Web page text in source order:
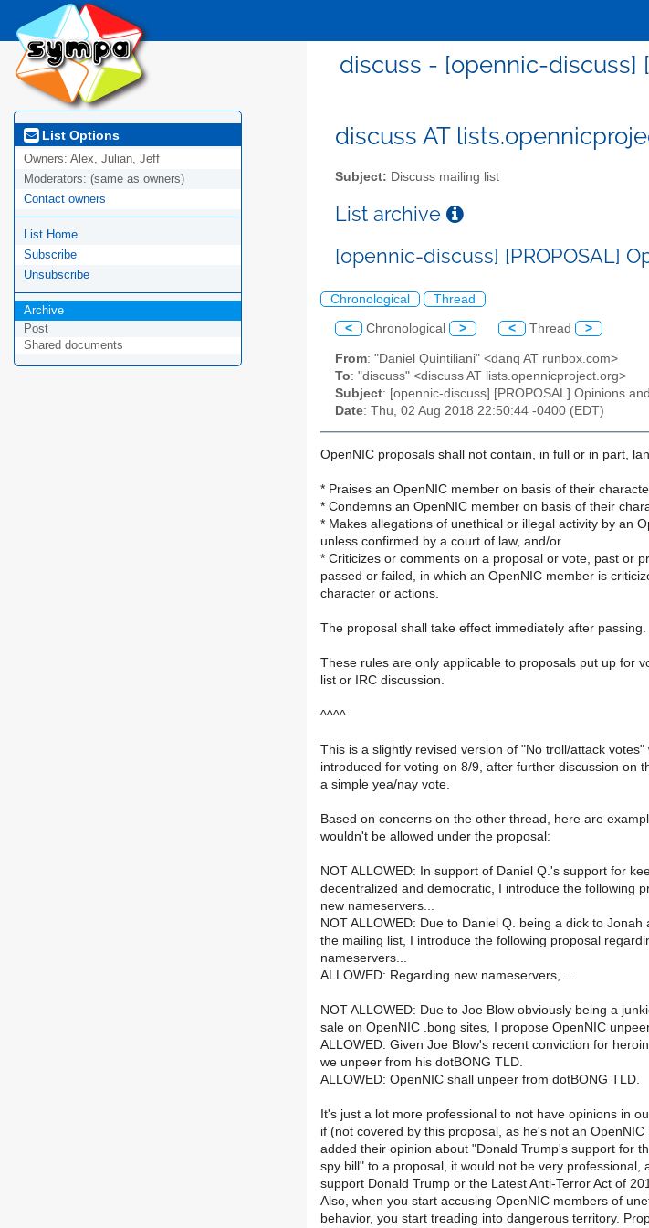
discuss - [opennic-discuss]
List Options
Owners: Alex, Julian, Jeff
Moderators: (same as owners)
Contact owners
List Home
Subscribe
Unsubscribe
Archive
Post
Shared documents
discuss AT
Subject: Discuss mailing list
List archive
[opennic-discuss] [PROPOSAL]
Chronological Thread
< Chronological > < Thread >
From: "Daniel Quintiliani" <danq AT runbox.com>
To: "discuss" <discuss AT lists.opennicproject.org>
Subject: [opennic-discuss] [PROPOSAL] Opinions
Date: Thu, 02 Aug 2018 22:50:44 -0400 (EDT)
OpenNIC proposals shall not contain, in full or in part,
* Praises an OpenNIC member on basis of their
* Condemns an OpenNIC member on basis of their
* Makes allegations of unethical or illegal activity by an
unless confirmed by a court of law, and/or
* Criticizes or comments on a proposal or vote, past or
passed or failed, in which an OpenNIC member is
character or actions.
The proposal shall take effect immediately after passing.
These rules are only applicable to proposals put up for
list or IRC discussion.
^^^^
This is a slightly revised version of "No troll/attack votes"
introduced for voting on 8/9, after further discussion on
a simple yea/nay vote.
Based on concerns on the other thread, here are
wouldn't be allowed under the proposal:
NOT ALLOWED: In support of Daniel Q.'s support for
decentralized and democratic, I introduce the following
new nameservers...
NOT ALLOWED: Due to Daniel Q. being a dick to
the mailing list, I introduce the following proposal
nameservers...
ALLOWED: Regarding new nameservers, ...
NOT ALLOWED: Due to Joe Blow obviously being a
sale on OpenNIC .bong sites, I propose OpenNIC
ALLOWED: Given Joe Blow's recent conviction for
we unpeer from his dotBONG TLD.
ALLOWED: OpenNIC shall unpeer from dotBONG TLD.
It's just a lot more professional to not have opinions in
if (not covered by this proposal, as he's not an
added their opinion about "Donald Trump's support for
spy bill" to a proposal, it would not be very professional,
support Donald Trump or the Latest Anti-Terror Act of
Also, when you start accusing OpenNIC members of
behavior, you start treading into dangerous territory.